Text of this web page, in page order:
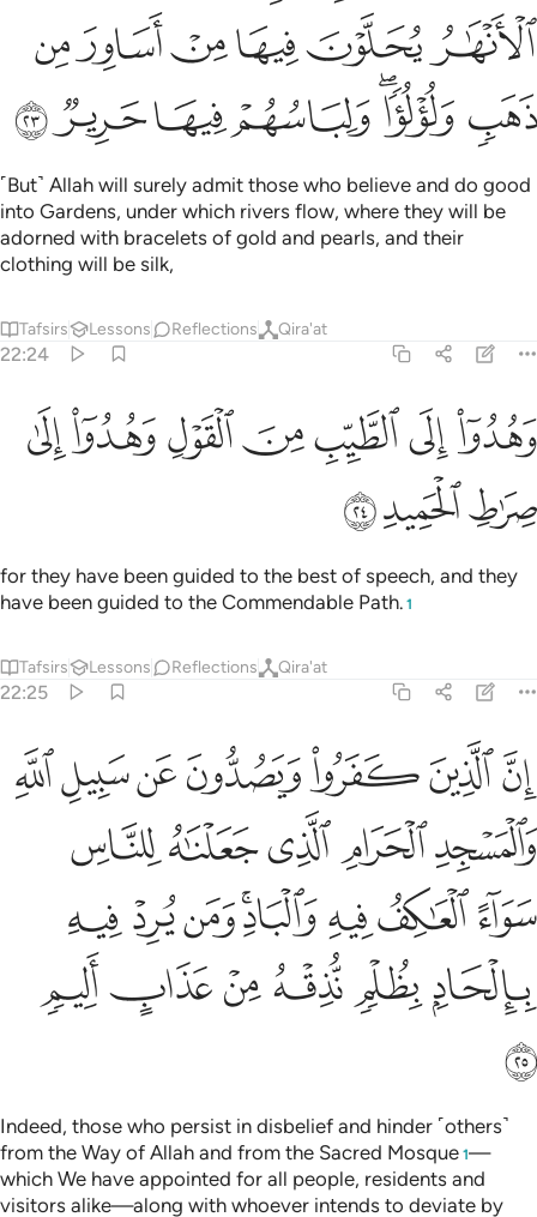
ﳇﳈﳉﳊﳋﳌ
ﳍ ﳎﳏﳐﳑﳒﳓ
˹But˺ Allah will surely admit those who believe and do good
into Gardens, under which rivers flow, where they will be
adorned with bracelets of gold and pearls, and their
clothing will be silk,
Tafsirs Lessons Reflections Qira'at
22:24
وهدوا الى الطيب من القول وهدوا الى صراط الحميد ٢٤
وَهُدُوٓا۟ إِلَى ٱلطَّيِّبِ مِنَ ٱلْقَوْلِ وَهُدُوٓا۟ إِلَىٰ صِرَٰطِ ٱلْحَمِيدِ ٢٤
ﱁﱂﱃﱄﱅﱆﱇ
ﱈﱉﱊ
for they have been guided to the best of speech, and they
have been guided to the Commendable Path. 1
Tafsirs Lessons Reflections Qira'at
22:25
ان الذين كفروا ويصدون عن سبيل الله والمسجد الحرام الذي جعلناه
إِنَّ ٱلَّذِينَ كَفَرُوا۟ وَيَصُدُّونَ عَن سَبِيلِ ٱللَّهِ وَٱلْمَسْجِدِ ٱلْحَرَامِ ٱلَّذِى
ﱋﱌﱍﱎﱏﱐﱑ
ﱒﱓﱔﱕﱖ
ﱗﱘﱙﱚﱛﱜﱝﱞ
ﱟﱠﱡﱢﱣﱤ
ﱥ
Indeed, those who persist in disbelief and hinder ˹others˺
from the Way of Allah and from the Sacred Mosque 1—
which We have appointed for all people, residents and
visitors alike—along with whoever intends to deviate by